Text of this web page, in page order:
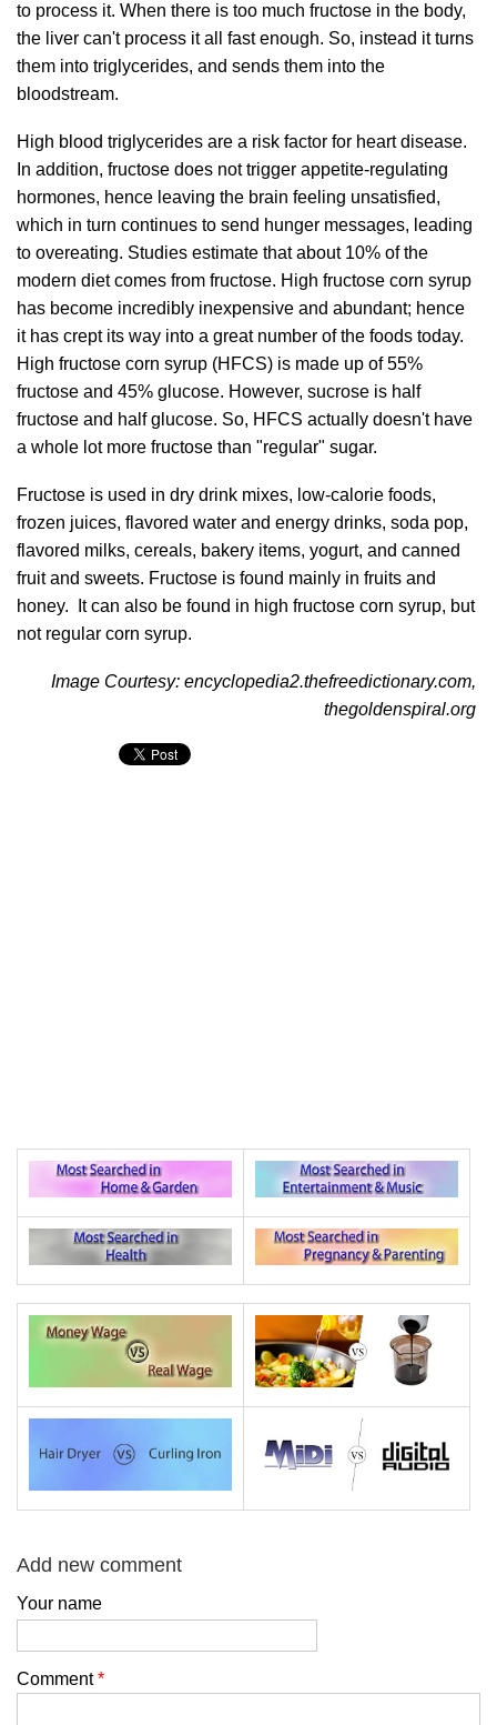
to process it. When there is too much fructose in the body,
the liver can't process it all fast enough. So, instead it turns
them into triglycerides, and sends them into the
bloodstream.
High blood triglycerides are a risk factor for heart disease.
In addition, fructose does not trigger appetite-regulating
hormones, hence leaving the brain feeling unsatisfied,
which in turn continues to send hunger messages, leading
to overeating. Studies estimate that about 10% of the
modern diet comes from fructose. High fructose corn syrup
has become incredibly inexpensive and abundant; hence
it has crept its way into a great number of the foods today.
High fructose corn syrup (HFCS) is made up of 55%
fructose and 45% glucose. However, sucrose is half
fructose and half glucose. So, HFCS actually doesn't have
a whole lot more fructose than "regular" sugar.
Fructose is used in dry drink mixes, low-calorie foods,
frozen juices, flavored water and energy drinks, soda pop,
flavored milks, cereals, bakery items, yogurt, and canned
fruit and sweets. Fructose is found mainly in fruits and
honey. It can also be found in high fructose corn syrup, but
not regular corn syrup.
Image Courtesy: encyclopedia2.thefreedictionary.com,
thegoldenspiral.org
Add new comment
Your name
Comment*